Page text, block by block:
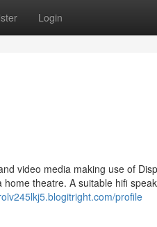
Login
video media making use of
theatre. A suitable hifi
profile